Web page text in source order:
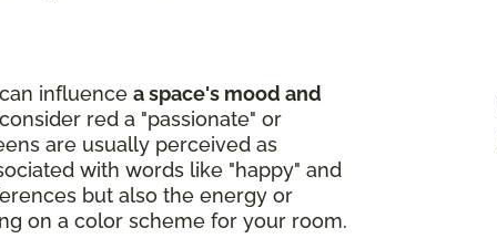
influence a space's mood and
red a "passionate" or
are usually perceived as
with words like "happy" and
but also the energy or
on a color scheme for your room.